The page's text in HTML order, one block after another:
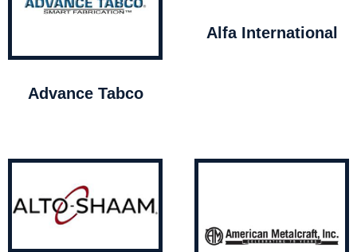
Advance Tabco
Alfa International